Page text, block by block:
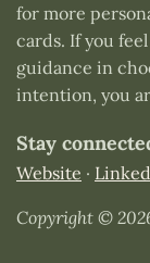
for more
cards. If you
guidance in
intention, you
Stay
Website ·
Copyright ©